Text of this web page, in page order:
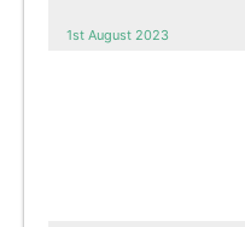
1st August 2023